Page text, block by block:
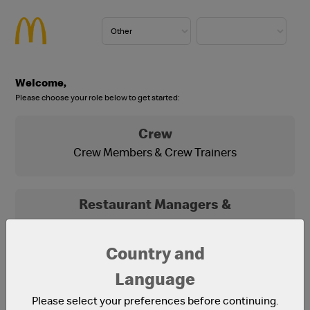
Welcome,
Please choose your role below to get started:
Crew
Crew Members & Crew Trainers
Restaurant Managers &
Restaurant Managers
Country and
Language
Please select your preferences before continuing.